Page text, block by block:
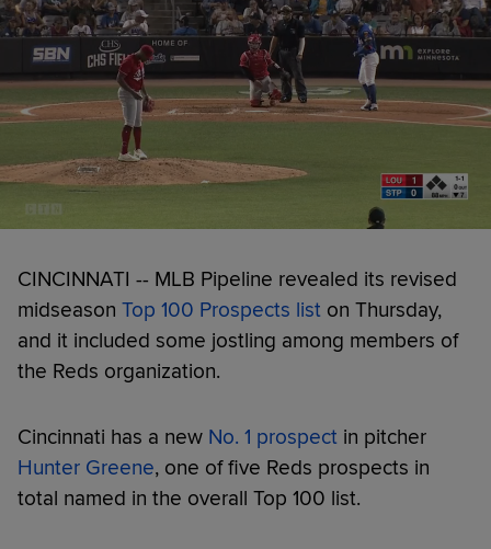
CINCINNATI -- MLB Pipeline revealed its revised
midseason Top 100 Prospects list on Thursday,
and it included some jostling among members of
the Reds organization.
Cincinnati has a new No. 1 prospect in pitcher
Hunter Greene, one of five Reds prospects in
total named in the overall Top 100 list.